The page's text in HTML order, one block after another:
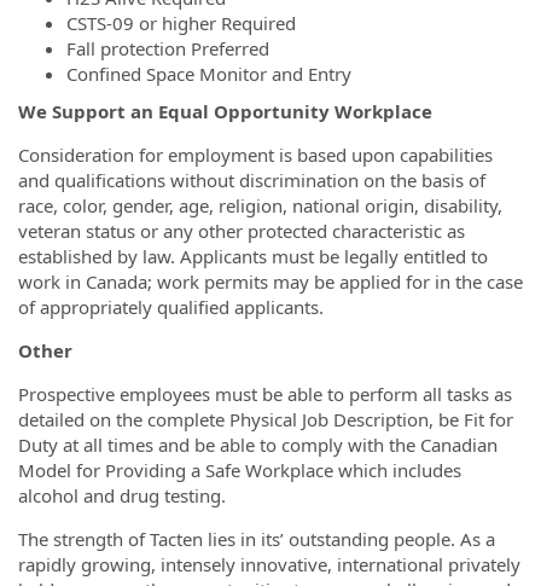
CSTS-09 or higher Required
Fall protection Preferred
Confined Space Monitor and Entry
We Support an Equal Opportunity Workplace
Consideration for employment is based upon capabilities
and qualifications without discrimination on the basis of
race, color, gender, age, religion, national origin, disability,
veteran status or any other protected characteristic as
established by law. Applicants must be legally entitled to
work in Canada; work permits may be applied for in the case
of appropriately qualified applicants.
Other
Prospective employees must be able to perform all tasks as
detailed on the complete Physical Job Description, be Fit for
Duty at all times and be able to comply with the Canadian
Model for Providing a Safe Workplace which includes
alcohol and drug testing.
The strength of Tacten lies in its’ outstanding people. As a
rapidly growing, intensely innovative, international privately